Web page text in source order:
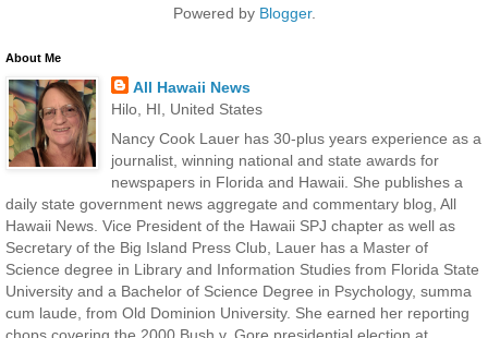
Powered by Blogger.
About Me
All Hawaii News
Hilo, HI, United States
Nancy Cook Lauer has 30-plus years experience as a
journalist, winning national and state awards for
newspapers in Florida and Hawaii. She publishes a
daily state government news aggregate and commentary blog, All
Hawaii News. Vice President of the Hawaii SPJ chapter as well as
Secretary of the Big Island Press Club, Lauer has a Master of
Science degree in Library and Information Studies from Florida State
University and a Bachelor of Science Degree in Psychology, summa
cum laude, from Old Dominion University. She earned her reporting
chops covering the 2000 Bush v. Gore presidential election at